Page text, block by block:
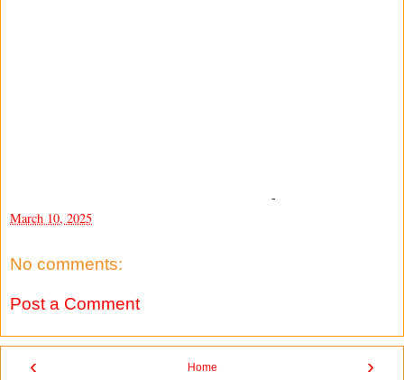
-
March 10, 2025
No comments:
Post a Comment
‹ ›
Home